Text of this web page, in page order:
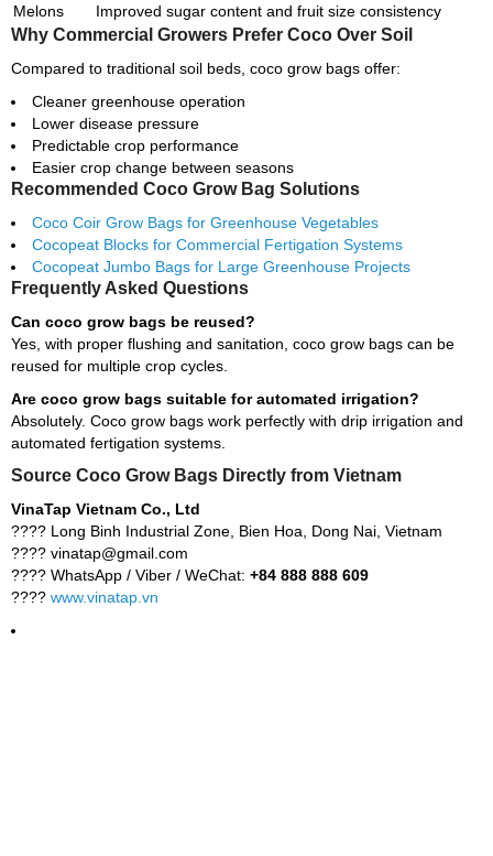
Melons
Improved sugar content and fruit size consistency
Why Commercial Growers Prefer Coco Over Soil
Compared to traditional soil beds, coco grow bags offer:
Cleaner greenhouse operation
Lower disease pressure
Predictable crop performance
Easier crop change between seasons
Recommended Coco Grow Bag Solutions
Coco Coir Grow Bags for Greenhouse Vegetables
Cocopeat Blocks for Commercial Fertigation Systems
Cocopeat Jumbo Bags for Large Greenhouse Projects
Frequently Asked Questions
Can coco grow bags be reused?
Yes, with proper flushing and sanitation, coco grow bags can be
reused for multiple crop cycles.
Are coco grow bags suitable for automated irrigation?
Absolutely. Coco grow bags work perfectly with drip irrigation and
automated fertigation systems.
Source Coco Grow Bags Directly from Vietnam
VinaTap Vietnam Co., Ltd
???? Long Binh Industrial Zone, Bien Hoa, Dong Nai, Vietnam
???? vinatap@gmail.com
???? WhatsApp / Viber / WeChat: +84 888 888 609
???? www.vinatap.vn